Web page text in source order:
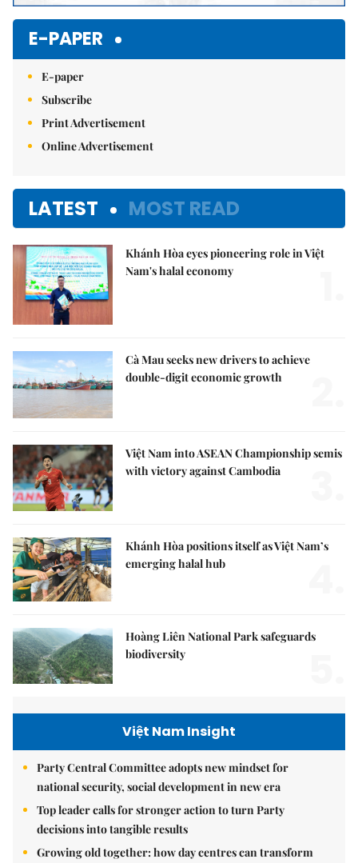
E-PAPER
E-paper
Subscribe
Print Advertisement
Online Advertisement
LATEST MOST READ
Khánh Hòa eyes pioneering role in Việt
Nam's halal economy
Cà Mau seeks new drivers to achieve
double-digit economic growth
Việt Nam into ASEAN Championship semis
with victory against Cambodia
Khánh Hòa positions itself as Việt Nam’s
emerging halal hub
Hoàng Liên National Park safeguards
biodiversity
Việt Nam Insight
Party Central Committee adopts new mindset for
national security, social development in new era
Top leader calls for stronger action to turn Party
decisions into tangible results
Growing old together: how day centres can transform